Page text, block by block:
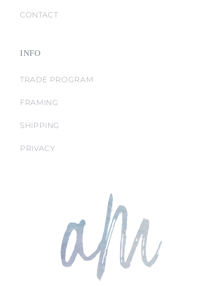
CONTACT
INFO
TRADE PROGRAM
FRAMING
SHIPPING
PRIVACY